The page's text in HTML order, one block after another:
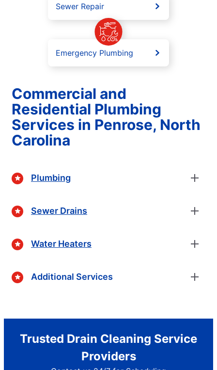
Sewer Repair
Emergency Plumbing
Commercial and
Residential Plumbing
Services in Penrose, North
Carolina
Plumbing
Sewer Drains
Water Heaters
Additional Services
Trusted Drain Cleaning Service
Providers